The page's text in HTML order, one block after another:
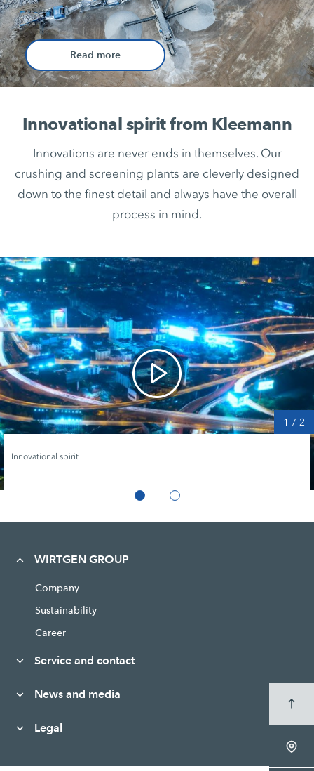
Read more
Innovational spirit from Kleemann
Innovations are never ends in themselves. Our
crushing and screening plants are cleverly designed
down to the finest detail and always have the overall
process in mind.
Innovational spirit
1 / 2
WIRTGEN GROUP
Company
Sustainability
Career
Service and contact
News and media
Legal